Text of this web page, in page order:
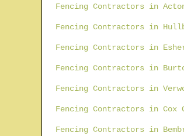
Fencing Contractors in
Fencing Contractors in
Fencing Contractors in
Fencing Contractors in
Fencing Contractors in
Fencing Contractors in Cox
Fencing Contractors in